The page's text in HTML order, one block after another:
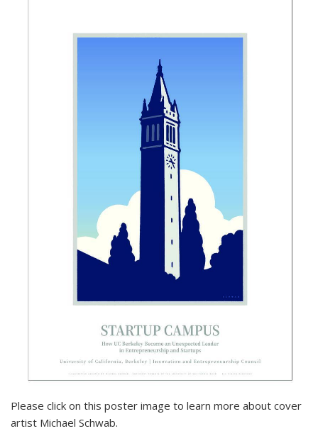
Please click on this poster image to learn more about cover
artist Michael Schwab.